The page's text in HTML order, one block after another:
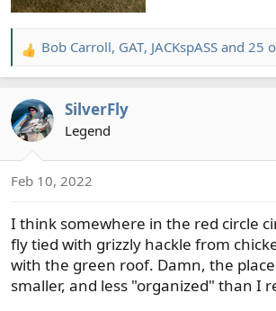
R
e
c
t
n
:
Bob Carroll, GAT, JACKspASS and 25
SilverFly
Legend
Feb 10, 2022
I think somewhere in the red circle
fly tied with grizzly hackle from
with the green roof. Damn, the
smaller, and less "organized" than I